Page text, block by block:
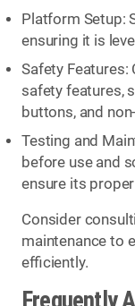
Platform Setup:
ensuring it is
Safety Features:
safety features,
buttons, and
Testing and
before use and
ensure its
Consider
maintenance to
efficiently.